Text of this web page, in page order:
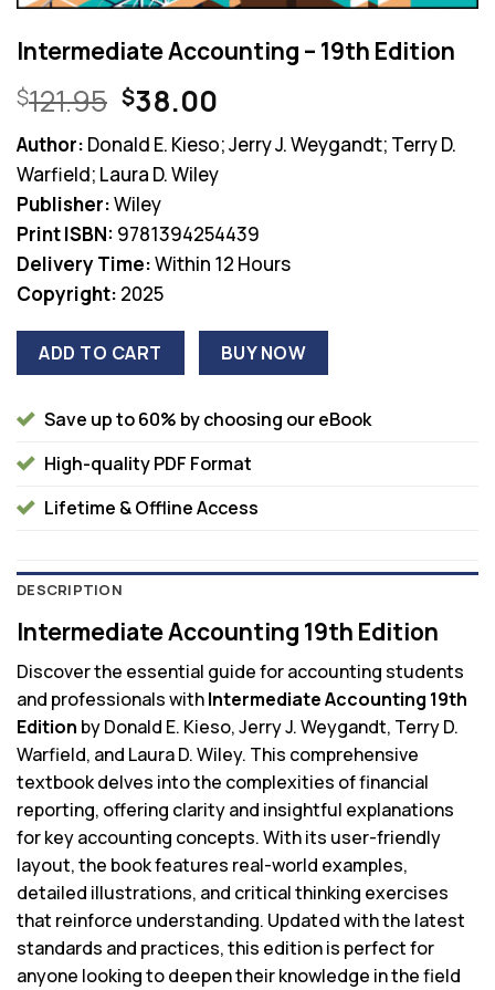
Intermediate Accounting – 19th Edition
$121.95 Original
price
was:
$121.95.
$38.00Current
price
is:
$38.00.
Author: Donald E. Kieso; Jerry J. Weygandt; Terry D.
Warfield; Laura D. Wiley
Publisher:Wiley
Print ISBN: 9781394254439
Delivery Time:Within 12 Hours
Copyright: 2025
ADD TO CART BUY NOW
Save up to 60% by choosing our eBook
High-quality PDF Format
Lifetime & Offline Access
DESCRIPTION
Intermediate Accounting 19th Edition
Discover the essential guide for accounting students
and professionals withIntermediate Accounting 19th
Edition by Donald E. Kieso, Jerry J. Weygandt, Terry D.
Warfield, and Laura D. Wiley. This comprehensive
textbook delves into the complexities of financial
reporting, offering clarity and insightful explanations
for key accounting concepts. With its user-friendly
layout, the book features real-world examples,
detailed illustrations, and critical thinking exercises
that reinforce understanding. Updated with the latest
standards and practices, this edition is perfect for
anyone looking to deepen their knowledge in the field